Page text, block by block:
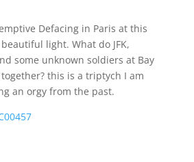
Defacing in Paris at this
light. What do JFK,
some unknown soldiers at Bay
this is a triptych I am
an orgy from the past.